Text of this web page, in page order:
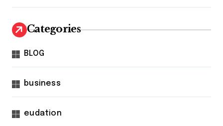
Categories
BLOG
business
eudation